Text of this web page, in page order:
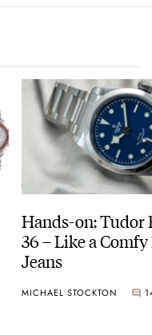
Hands-on: Tudor
36 – Like a
Jeans
MICHAEL STOCKTON